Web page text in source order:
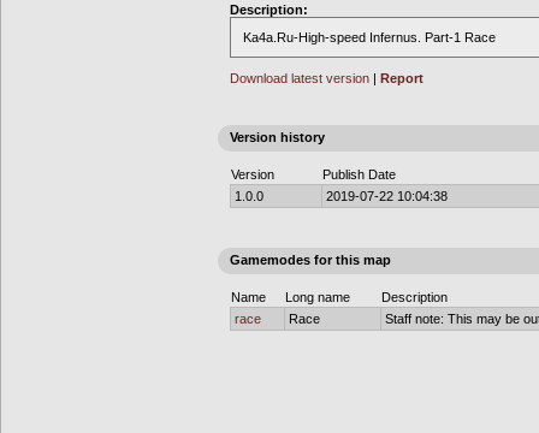
Description:
Ka4a.Ru-High-speed Infernus. Part-1 Race
Download latest version | Report
Version history
Version
Publish Date
1.0.0
2019-07-22 10:04:38
Gamemodes for this map
Name Long name
Description
race
Race Staff note: This may be